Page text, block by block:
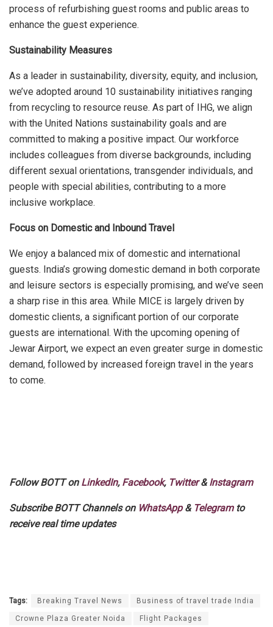
process of refurbishing guest rooms and public areas to
enhance the guest experience.
Sustainability Measures
As a leader in sustainability, diversity, equity, and inclusion,
we’ve adopted around 10 sustainability initiatives ranging
from recycling to resource reuse. As part of IHG, we align
with the United Nations sustainability goals and are
committed to making a positive impact. Our workforce
includes colleagues from diverse backgrounds, including
different sexual orientations, transgender individuals, and
people with special abilities, contributing to a more
inclusive workplace.
Focus on Domestic and Inbound Travel
We enjoy a balanced mix of domestic and international
guests. India’s growing domestic demand in both corporate
and leisure sectors is especially promising, and we’ve seen
a sharp rise in this area. While MICE is largely driven by
domestic clients, a significant portion of our corporate
guests are international. With the upcoming opening of
Jewar Airport, we expect an even greater surge in domestic
demand, followed by increased foreign travel in the years
to come.
Follow BOTT on LinkedIn, Facebook, Twitter&Instagram
Subscribe BOTT Channels on WhatsApp& Telegramto
receive real time updates
Tags: Breaking Travel News Business of travel trade India
Crowne Plaza Greater Noida Flight Packages